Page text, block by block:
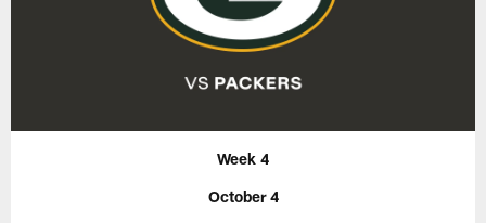
Week 4
October 4